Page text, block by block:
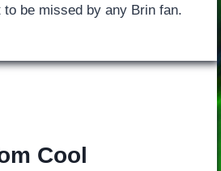
be missed by any Brin fan.
Cool